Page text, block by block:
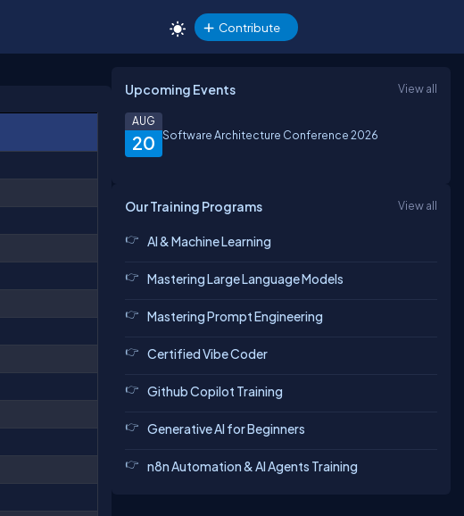
Contribute
Upcoming Events View all
20
AUG
Software Architecture Conference 2026
Our Training Programs View all
AI & Machine Learning
Mastering Large Language Models
Mastering Prompt Engineering
Certified Vibe Coder
Github Copilot Training
Generative AI for Beginners
n8n Automation & AI Agents Training